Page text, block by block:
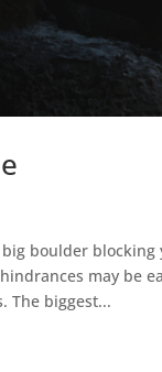
boulder
may be
The biggest...